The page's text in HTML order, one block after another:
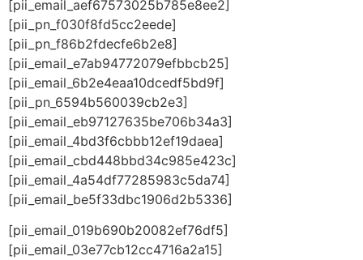
[pii_email_aef67573025b785e8ee2]
[pii_pn_f030f8fd5cc2eede]
[pii_pn_f86b2fdecfe6b2e8]
[pii_email_e7ab94772079efbbcb25]
[pii_email_6b2e4eaa10dcedf5bd9f]
[pii_pn_6594b560039cb2e3]
[pii_email_eb97127635be706b34a3]
[pii_email_4bd3f6cbbb12ef19daea]
[pii_email_cbd448bbd34c985e423c]
[pii_email_4a54df77285983c5da74]
[pii_email_be5f33dbc1906d2b5336]
[pii_email_019b690b20082ef76df5]
[pii_email_03e77cb12cc4716a2a15]